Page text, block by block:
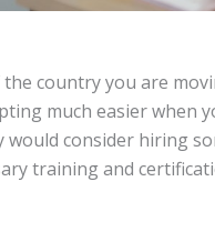
country you are
much easier when
consider hiring
training and